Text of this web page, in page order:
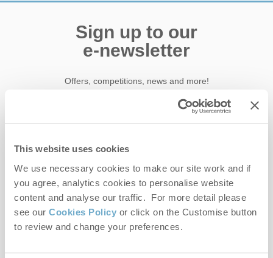
This website uses cookies
We use necessary cookies to make our site work and if
you agree, analytics cookies to personalise website
content and analyse our traffic. For more detail please
see our Cookies Policy or click on the Customise button
to review and change your preferences.
Sign up to our
e-newsletter
Offers, competitions, news and more!
Last name
Email Address
By submitting this form, you consent to receiving Norfolk
information, using the contact details as above.